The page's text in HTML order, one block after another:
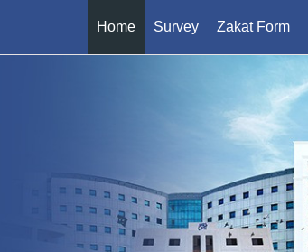
Home Survey Zakat Form